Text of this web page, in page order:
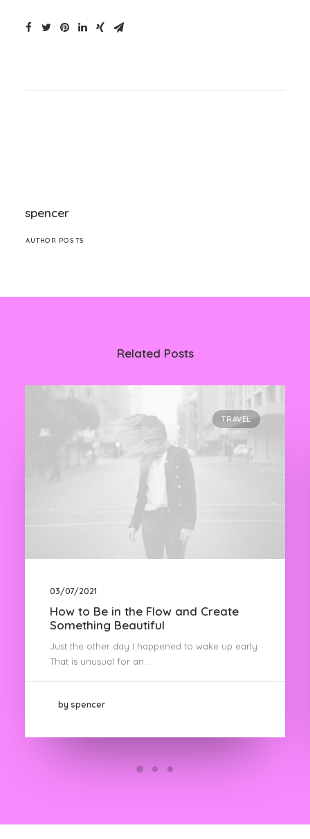
spencer
AUTHOR POSTS
Related Posts
TRAVEL
03/07/2021
How to Be in the Flow and Create
Something Beautiful
Just the other day I happened to wake up early.
That is unusual for an…
by spencer